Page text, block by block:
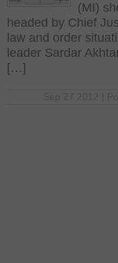
(MI)
headed by Chief
law and order
leader Sardar
[…]